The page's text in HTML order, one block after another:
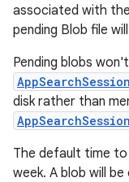
associated with the
pending Blob file
Pending blobs
AppSearchSession
disk rather than
AppSearchSession
The default time to
week. A blob will